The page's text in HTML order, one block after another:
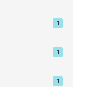
1
1
1